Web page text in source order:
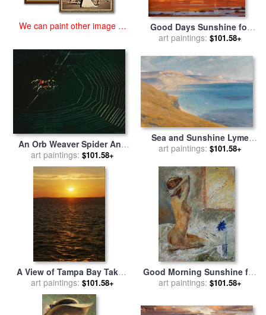
We can paint other image at
Good Days Sunshine for
salebyJack Vettriano
art paintings: $101.58+
An Orb Weaver Spider And
Its Web Sparkle in The
Sunshine for saleby
Raymond Gehman
art paintings: $101.58+
Sea and Sunshine Lyme
Regis for salebySir Frank
art paintings: $101.58+
A View of Tampa Bay Taken
at Sunset From The
Sunshine Skyway Bridge for
byRaymond Gehman
art paintings: $101.58+
Good Morning Sunshine for
salebyPol Ledent
art paintings: $101.58+